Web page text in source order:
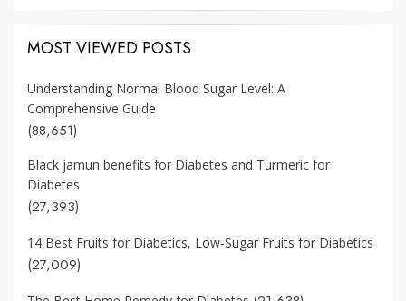
MOST VIEWED POSTS
Understanding Normal Blood Sugar Level: A
Comprehensive Guide
(88,651)
Black jamun benefits for Diabetes and Turmeric for
Diabetes
(27,393)
14 Best Fruits for Diabetics, Low-Sugar Fruits for Diabetics
(27,009)